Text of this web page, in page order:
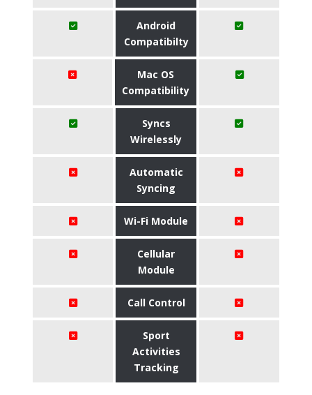
Android
Compatibilty
Mac OS
Compatibility
Syncs
Wirelessly
Automatic
Syncing
Wi-Fi Module
Cellular
Module
Call Control
Sport
Activities
Tracking